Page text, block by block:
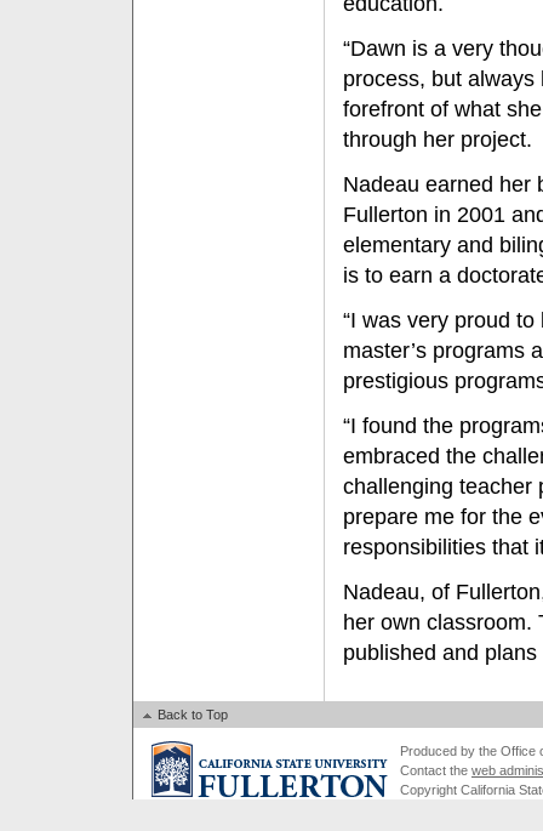
“Dawn is a very
process, but always
forefront of what
through her project.
Nadeau earned her
Fullerton in 2001
elementary and
is to earn a
“I was very proud
master’s programs
prestigious
“I found the
embraced the
challenging teacher
prepare me for the
responsibilities that
Nadeau, of
her own classroom.
published and
Back to Top
Produced by the Office
Contact the web
Copyright California